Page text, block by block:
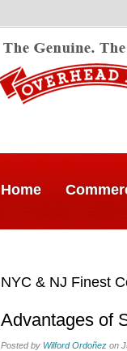
Home
NYC & NJ Finest
Advantages of
Posted by Wilford Ordoñez on